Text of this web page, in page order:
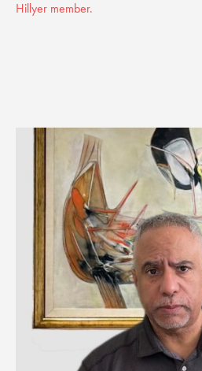
Hillyer member.